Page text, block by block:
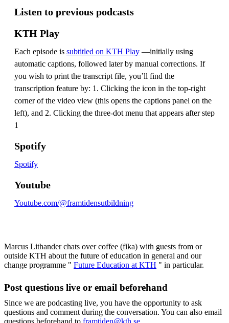
Listen to previous podcasts
KTH Play
Each episode is subtitled on KTH Play —initially using
automatic captions, followed later by manual corrections. If
you wish to print the transcript file, you’ll find the
transcription feature by: 1. Clicking the icon in the top-right
corner of the video view (this opens the captions panel on the
left), and 2. Clicking the three-dot menu that appears after step
1
Spotify
Spotify
Youtube
Youtube.com/@framtidensutbildning
Marcus Lithander chats over coffee (fika) with guests from or
outside KTH about the future of education in general and our
change programme " Future Education at KTH " in particular.
Post questions live or email beforehand
Since we are podcasting live, you have the opportunity to ask
questions and comment during the conversation. You can also email
questions beforehand to framtiden@kth.se